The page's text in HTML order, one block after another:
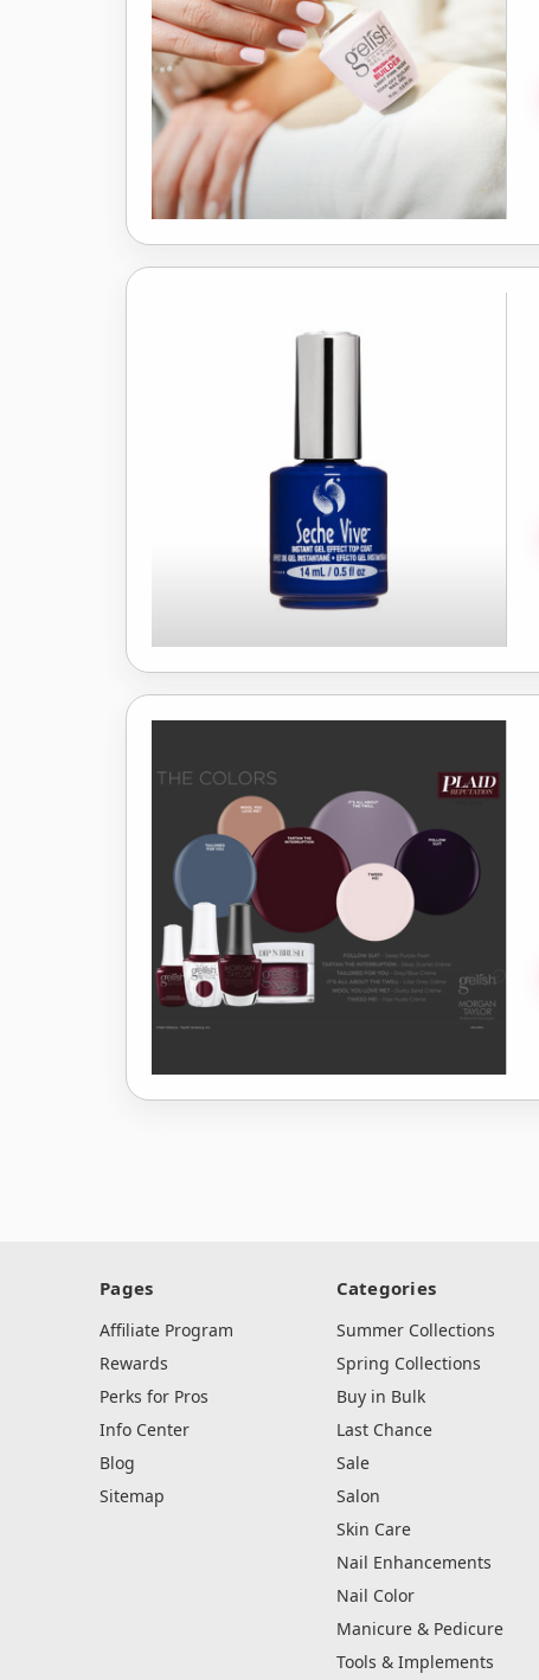
Pages
Affiliate Program
Rewards
Perks for Pros
Info Center
Blog
Sitemap
Categories
Summer Collections
Spring Collections
Buy in Bulk
Last Chance
Sale
Salon
Skin Care
Nail Enhancements
Nail Color
Manicure & Pedicure
Tools & Implements